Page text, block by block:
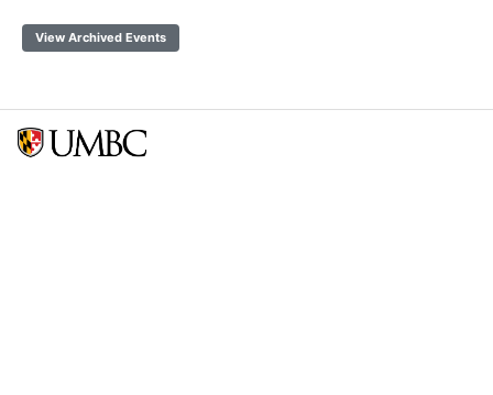
View Archived Events